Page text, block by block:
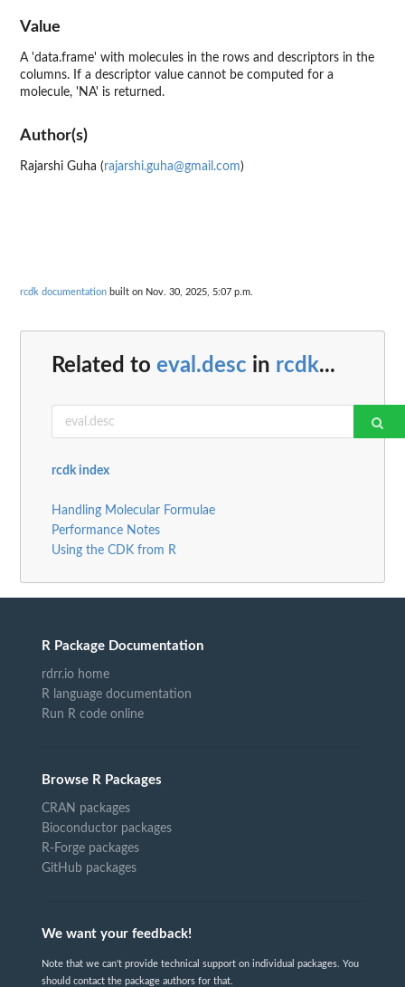
Value
A 'data.frame' with molecules in the rows and descriptors in the
columns. If a descriptor value cannot be computed for a
molecule, 'NA' is returned.
Author(s)
Rajarshi Guha (rajarshi.guha@gmail.com)
rcdk documentation built on Nov. 30, 2025, 5:07 p.m.
Related to eval.desc in rcdk...
rcdk index
Handling Molecular Formulae
Performance Notes
Using the CDK from R
R Package Documentation
rdrr.io home
R language documentation
Run R code online
Browse R Packages
CRAN packages
Bioconductor packages
R-Forge packages
GitHub packages
We want your feedback!
Note that we can't provide technical support on individual packages. You
should contact the package authors for that.